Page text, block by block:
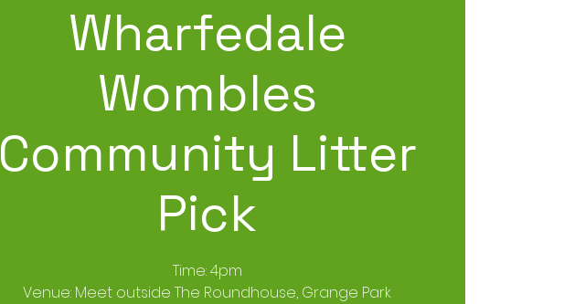
Wharfedale
Wombles
Community Litter
Pick
Time: 4pm
Venue: Meet outside The Roundhouse, Grange Park